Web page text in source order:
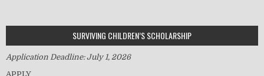
SURVIVING CHILDREN’S SCHOLARSHIP
Application Deadline: July 1, 2026
APPLY